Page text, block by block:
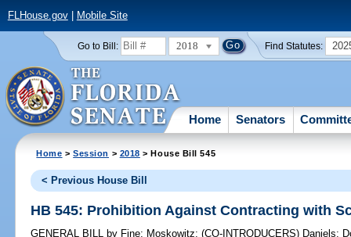
FLHouse.gov| Mobile Site
Go to Bill: 2018 Find Statutes:
Home Senators
Home >Session > 2018 > House Bill 545
< Previous House Bill
HB 545: Prohibition Against Contracting with
GENERAL BILL by Fine; Moskowitz;(CO-INTRODUCERS) Daniels;